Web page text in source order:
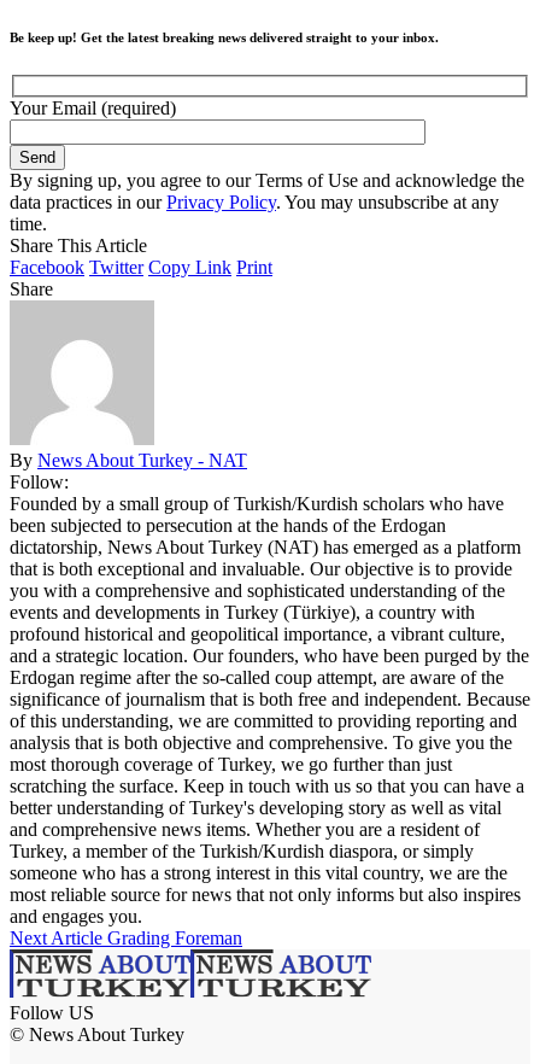
Be keep up! Get the latest breaking news delivered straight to your inbox.
Your Email (required)
By signing up, you agree to our Terms of Use and acknowledge the
data practices in ourPrivacy Policy. You may unsubscribe at any
time.
Share This Article
Facebook Twitter Copy Link Print
Share
By News About Turkey - NAT
Follow:
Founded by a small group of Turkish/Kurdish scholars who have
been subjected to persecution at the hands of the Erdogan
dictatorship, News About Turkey (NAT) has emerged as a platform
that is both exceptional and invaluable. Our objective is to provide
you with a comprehensive and sophisticated understanding of the
events and developments in Turkey (Türkiye), a country with
profound historical and geopolitical importance, a vibrant culture,
and a strategic location. Our founders, who have been purged by the
Erdogan regime after the so-called coup attempt, are aware of the
significance of journalism that is both free and independent. Because
of this understanding, we are committed to providing reporting and
analysis that is both objective and comprehensive. To give you the
most thorough coverage of Turkey, we go further than just
scratching the surface. Keep in touch with us so that you can have a
better understanding of Turkey's developing story as well as vital
and comprehensive news items. Whether you are a resident of
Turkey, a member of the Turkish/Kurdish diaspora, or simply
someone who has a strong interest in this vital country, we are the
most reliable source for news that not only informs but also inspires
and engages you.
Next Article Grading Foreman
Follow US
© News About Turkey